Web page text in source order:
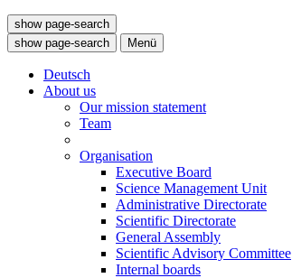
show page-search
show page-search
Menü
Deutsch
About us
Our mission statement
Team
Organisation
Executive Board
Science Management Unit
Administrative Directorate
Scientific Directorate
General Assembly
Scientific Advisory Committee
Internal boards